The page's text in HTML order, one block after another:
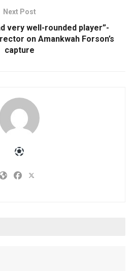
Next Post
very well-rounded player”-
on Amankwah Forson’s
capture